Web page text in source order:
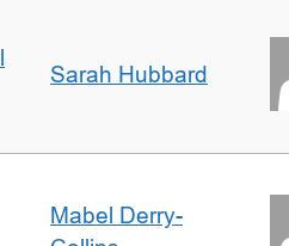
Sarah Hubbard
Mabel Derry-